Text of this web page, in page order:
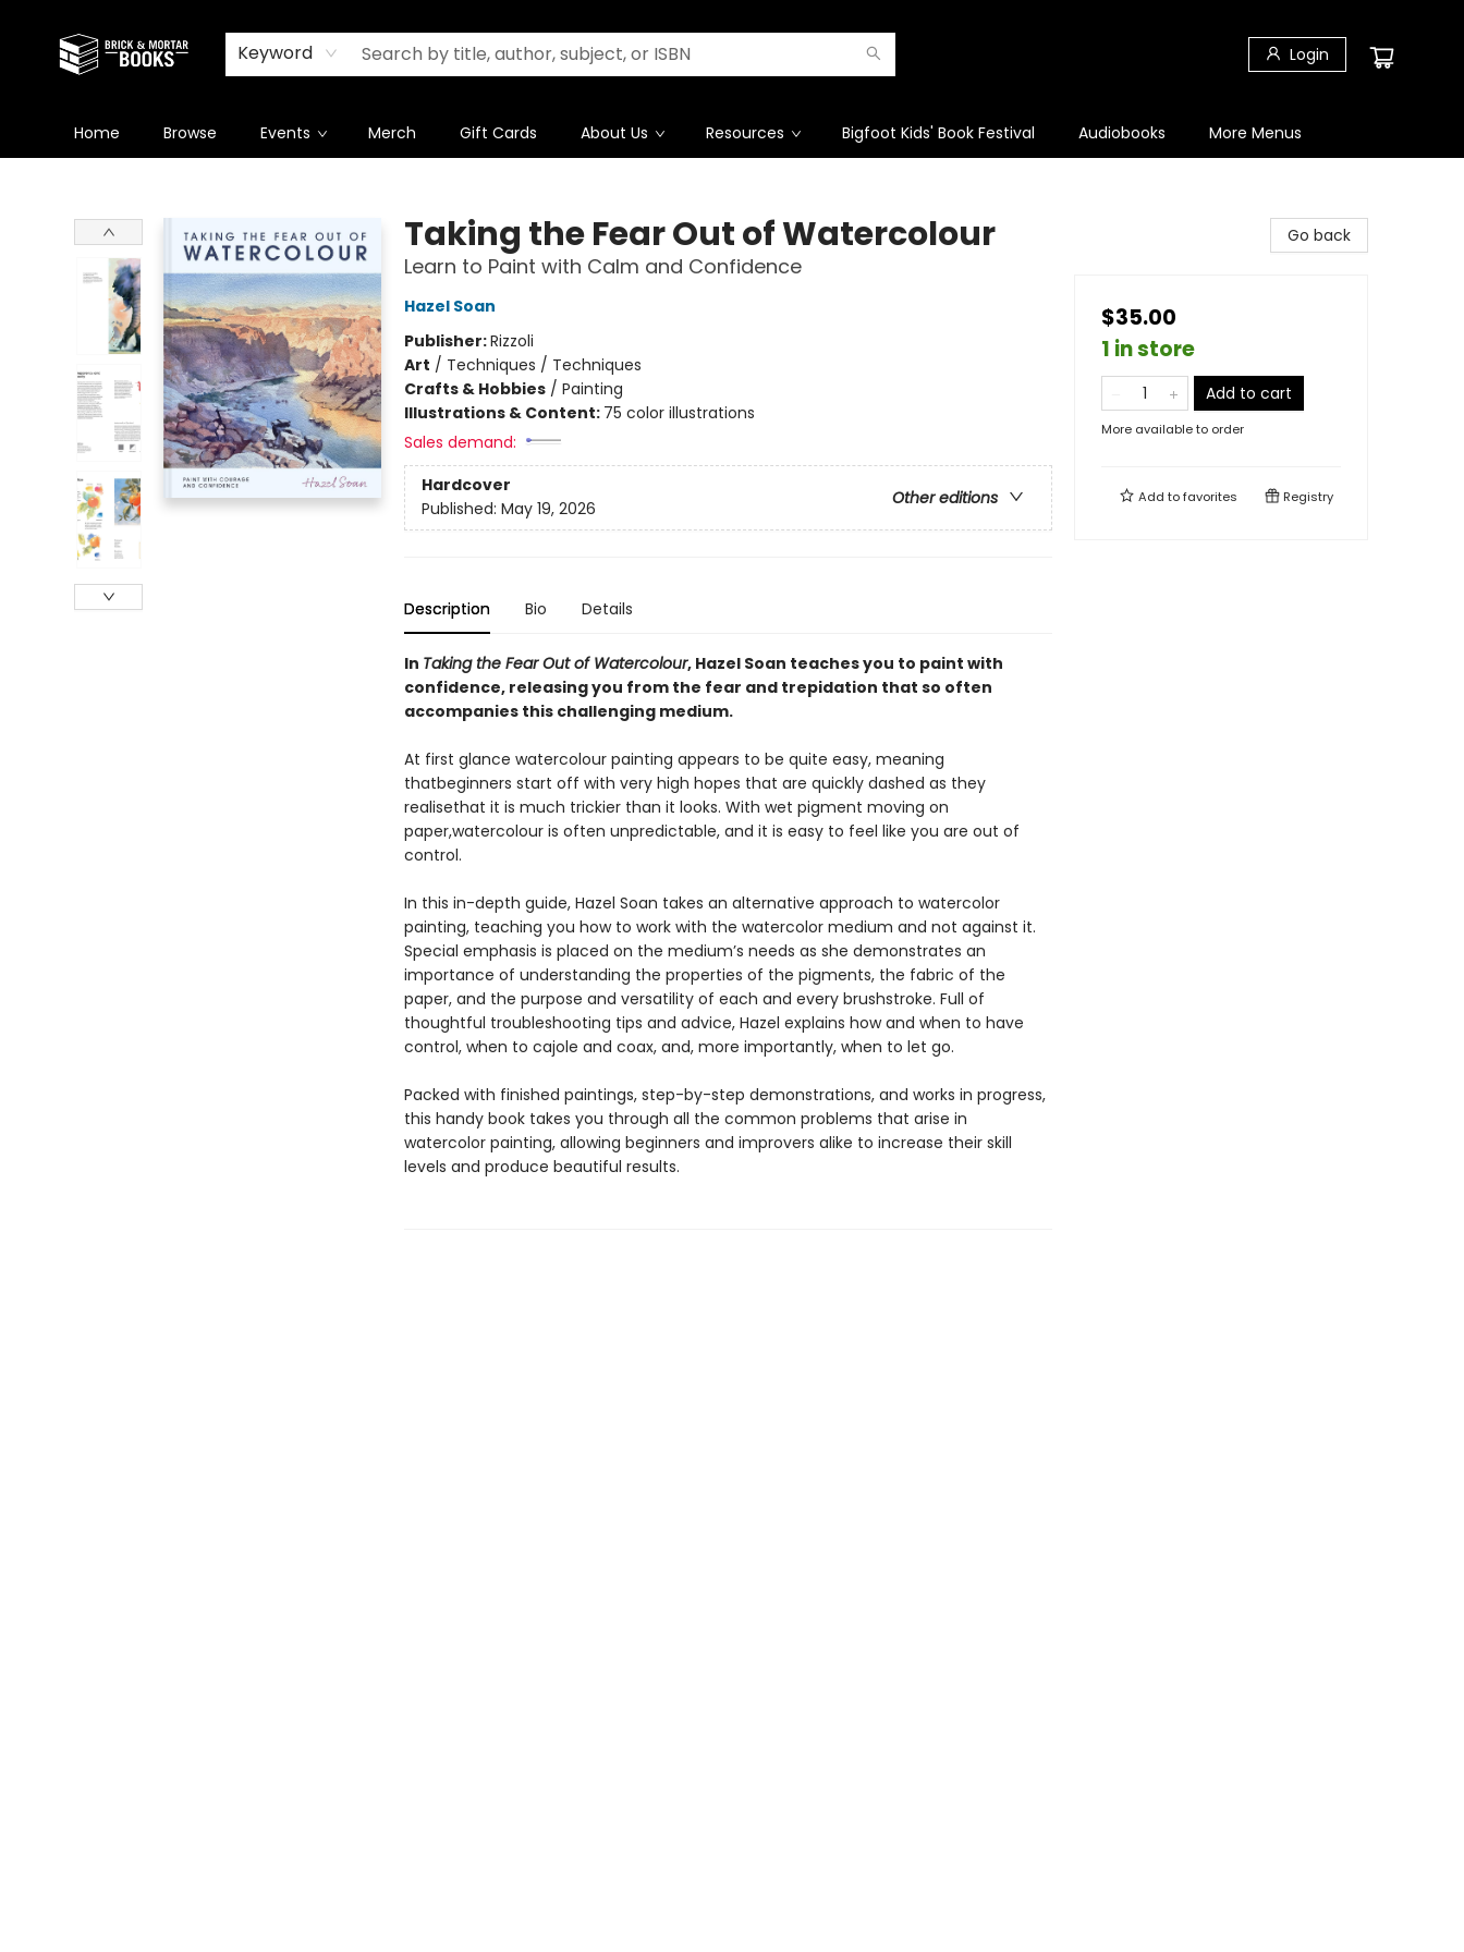
Keyword Login
Home Browse Events Merch Gift Cards About Us Resources Bigfoot Kids' Book Festival Audiobooks More Menus
Taking the Fear Out of Watercolour
Learn to Paint with Calm and Confidence
Hazel Soan
Publisher:Rizzoli
Art / Techniques / Techniques
Crafts & Hobbies/ Painting
Illustrations & Content: 75 color illustrations
Sales demand:
Hardcover
Other editions
Published: May 19, 2026
Description Bio Details
In Taking the Fear Out of Watercolour, Hazel Soan teaches you to paint with
confidence, releasing you from the fear and trepidation that so often
accompanies this challenging medium.
At first glance watercolour painting appears to be quite easy, meaning
thatbeginners start off with very high hopes that are quickly dashed as they
realisethat it is much trickier than it looks. With wet pigment moving on
paper,watercolour is often unpredictable, and it is easy to feel like you are out of
control.
In this in-depth guide, Hazel Soan takes an alternative approach to watercolor
painting, teaching you how to work with the watercolor medium and not against it.
Special emphasis is placed on the medium’s needs as she demonstrates an
importance of understanding the properties of the pigments, the fabric of the
paper, and the purpose and versatility of each and every brushstroke. Full of
thoughtful troubleshooting tips and advice, Hazel explains how and when to have
control, when to cajole and coax, and, more importantly, when to let go.
Packed with finished paintings, step-by-step demonstrations, and works in progress,
this handy book takes you through all the common problems that arise in
watercolor painting, allowing beginners and improvers alike to increase their skill
levels and produce beautiful results.
Go back
$35.00
1 in store
Add to cart
More available to order
Add tofavorites Registry